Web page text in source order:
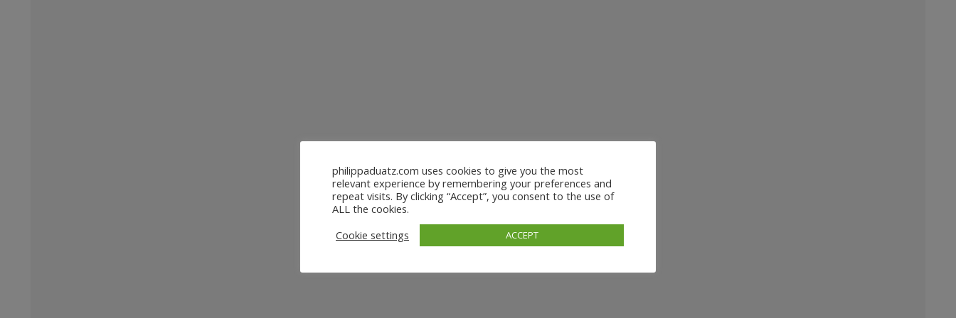
philippaduatz.com uses cookies to give you the most
relevant experience by remembering your preferences and
repeat visits. By clicking “Accept”, you consent to the use of
ALL the cookies.
Cookie settings
ACCEPT